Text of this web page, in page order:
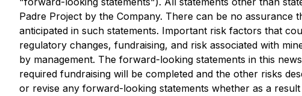
Padre Project by the Company. There can be no
anticipated in such statements. Important risk factors that
regulatory changes, fundraising, and risk associated with
by management. The forward-looking statements in this
required fundraising will be completed and the other risks
or revise any forward-looking statements whether as a